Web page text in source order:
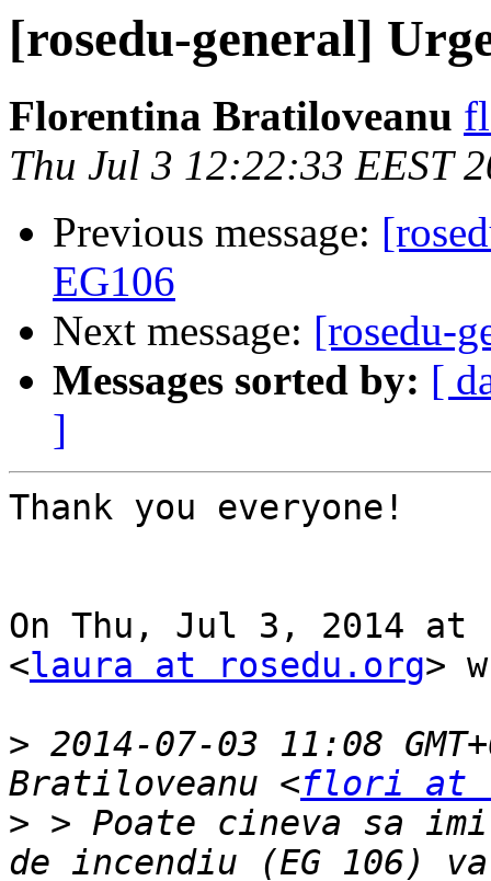
[rosedu-general]
Florentina Bratiloveanu
Thu Jul 3 12:22:33 EEST
Previous message:
EG106
Next message: [rosedu-
Messages sorted by: [
]
Thank you everyone!
On Thu, Jul 3, 2014 at
<laura at rosedu.org>
> 2014-07-03 11:08
Bratiloveanu <flori at
> > Poate cineva sa